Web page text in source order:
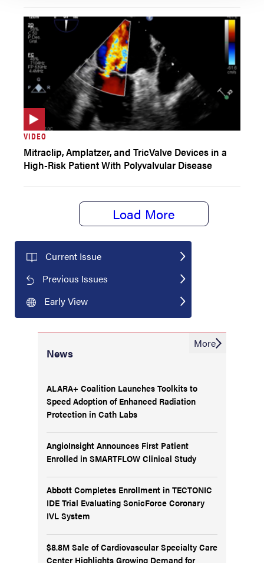
VIDEO
Mitraclip, Amplatzer, and TricValve Devices in a
High-Risk Patient With Polyvalvular Disease
Load More
Current Issue
Previous Issues
Early View
News
ALARA+ Coalition Launches Toolkits to
Speed Adoption of Enhanced Radiation
Protection in Cath Labs
AngioInsight Announces First Patient
Enrolled in SMARTFLOW Clinical Study
Abbott Completes Enrollment in TECTONIC
IDE Trial Evaluating SonicForce Coronary
IVL System
$8.8M Sale of Cardiovascular Specialty Care
Center Highlights Growing Demand for
More